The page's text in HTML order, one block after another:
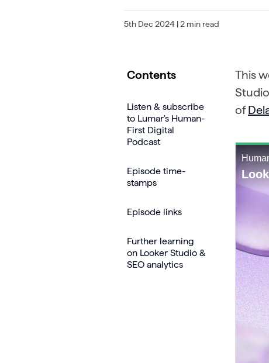
5th Dec 2024 | 2 min read
Contents
Listen & subscribe
to Lumar's Human-
First Digital
Podcast
Episode time-
stamps
Episode links
Further learning
on Looker Studio &
SEO analytics
This
of